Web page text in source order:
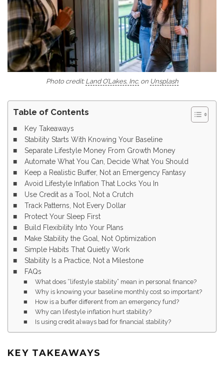
Photo credit:Land O’Lakes, Inc.on Unsplash
Table of Contents
Key Takeaways
Stability Starts With Knowing Your Baseline
Separate Lifestyle Money From Growth Money
Automate What You Can, Decide What You Should
Keep a Realistic Buffer, Not an Emergency Fantasy
Avoid Lifestyle Inflation That Locks You In
Use Credit as a Tool, Not a Crutch
Track Patterns, Not Every Dollar
Protect Your Sleep First
Build Flexibility Into Your Plans
Make Stability the Goal, Not Optimization
Simple Habits That Quietly Work
Stability Is a Practice, Not a Milestone
FAQs
What does “lifestyle stability” mean in personal finance?
Why is knowing your baseline monthly cost so important?
How is a buffer different from an emergency fund?
Why can lifestyle inflation hurt stability?
Is using credit always bad for financial stability?
KEY TAKEAWAYS